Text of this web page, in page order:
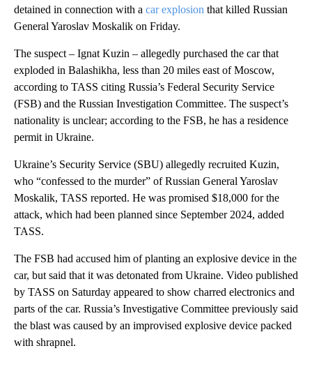
detained in connection with a car explosion that killed Russian
General Yaroslav Moskalik on Friday.
The suspect – Ignat Kuzin – allegedly purchased the car that
exploded in Balashikha, less than 20 miles east of Moscow,
according to TASS citing Russia’s Federal Security Service
(FSB) and the Russian Investigation Committee. The suspect’s
nationality is unclear; according to the FSB, he has a residence
permit in Ukraine.
Ukraine’s Security Service (SBU) allegedly recruited Kuzin,
who “confessed to the murder” of Russian General Yaroslav
Moskalik, TASS reported. He was promised $18,000 for the
attack, which had been planned since September 2024, added
TASS.
The FSB had accused him of planting an explosive device in the
car, but said that it was detonated from Ukraine. Video published
by TASS on Saturday appeared to show charred electronics and
parts of the car. Russia’s Investigative Committee previously said
the blast was caused by an improvised explosive device packed
with shrapnel.